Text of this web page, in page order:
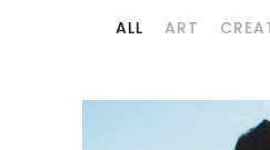
ALL ART